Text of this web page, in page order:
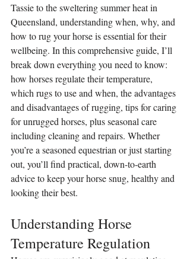
Tassie to the sweltering summer heat in
Queensland, understanding when, why, and
how to rug your horse is essential for their
wellbeing. In this comprehensive guide, I’ll
break down everything you need to know:
how horses regulate their temperature,
which rugs to use and when, the advantages
and disadvantages of rugging, tips for caring
for unrugged horses, plus seasonal care
including cleaning and repairs. Whether
you’re a seasoned equestrian or just starting
out, you’ll find practical, down-to-earth
advice to keep your horse snug, healthy and
looking their best.
Understanding Horse
Temperature Regulation